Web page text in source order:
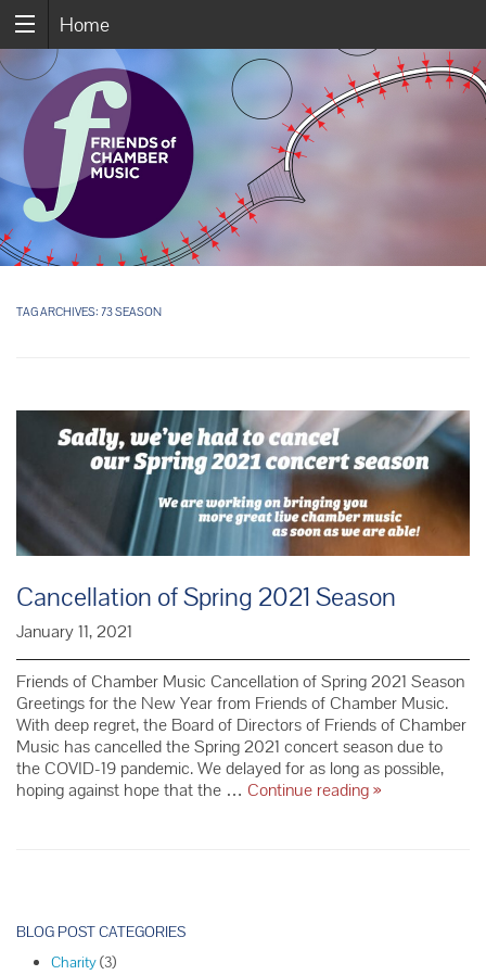
Home
TAG ARCHIVES: 73 SEASON
Cancellation of Spring 2021 Season
January 11, 2021
Friends of Chamber Music Cancellation of Spring 2021 Season
Greetings for the New Year from Friends of Chamber Music.
With deep regret, the Board of Directors of Friends of Chamber
Music has cancelled the Spring 2021 concert season due to
the COVID-19 pandemic. We delayed for as long as possible,
hoping against hope that the … Continue readingCancellation
»
o
BLOG POST CATEGORIES
Charity(3)